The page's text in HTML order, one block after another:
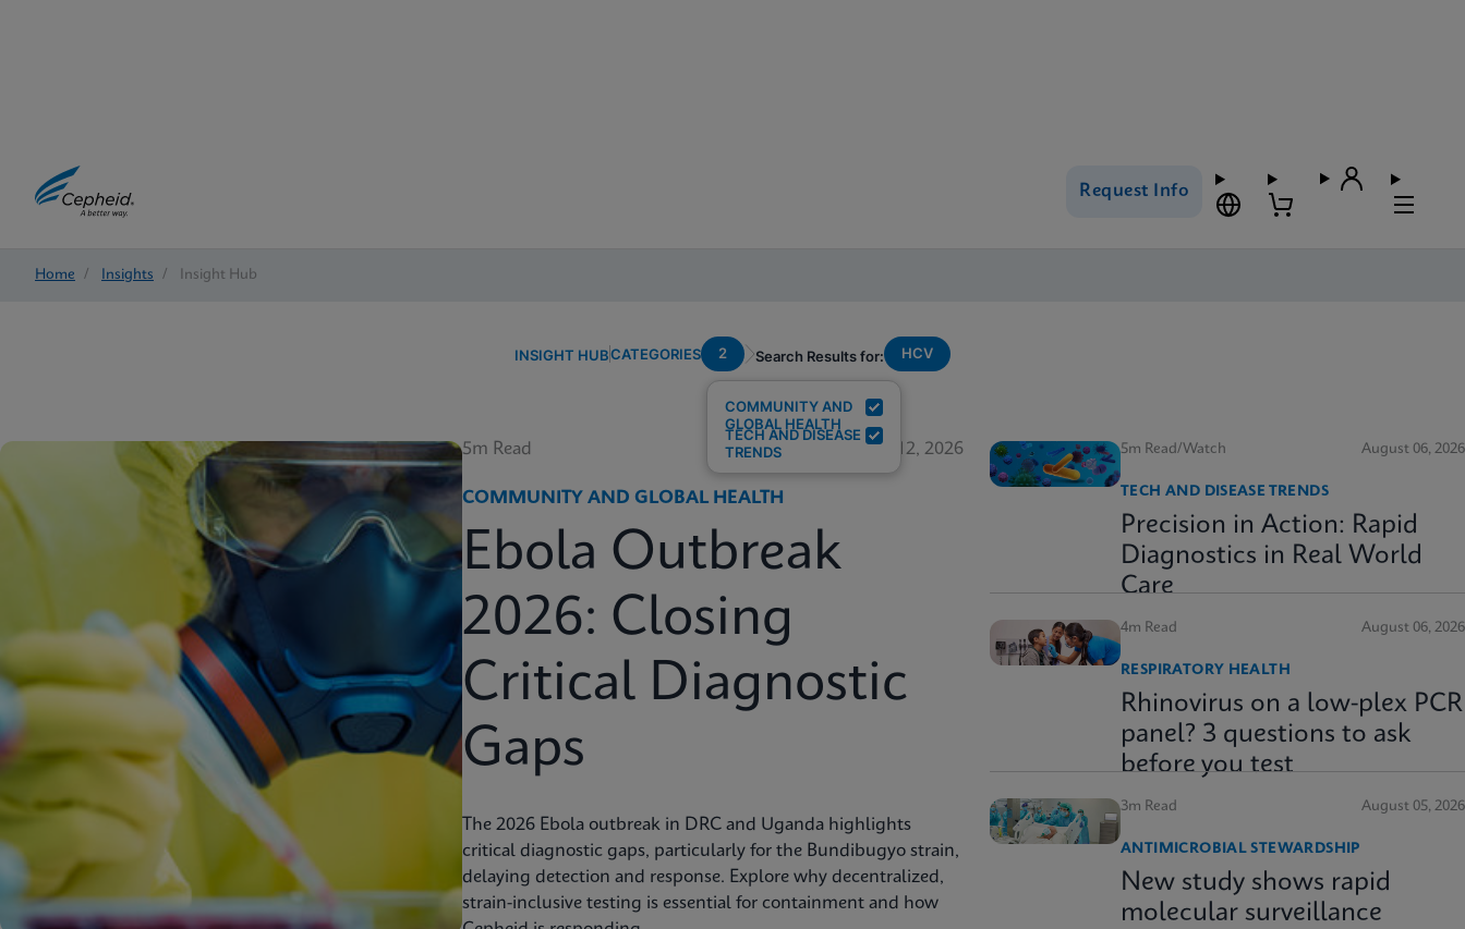
Request Info
Home / Insights / Insight Hub
INSIGHT HUBCATEGORIES 2
COMMUNITY AND
GLOBAL HEALTH
TECH AND DISEASE
TRENDS
Search Results for: HCV
5m Read June 12, 2026
COMMUNITY AND GLOBAL HEALTH
Ebola Outbreak
2026: Closing
Critical Diagnostic
Gaps
The 2026 Ebola outbreak in DRC and Uganda highlights
critical diagnostic gaps, particularly for the Bundibugyo strain,
delaying detection and response. Explore why decentralized,
strain-inclusive testing is essential for containment and how
5m Read/Watch August 06, 2026
TECH AND DISEASE TRENDS
Precision in Action: Rapid
Diagnostics in Real World
Care
4m Read August 06, 2026
RESPIRATORY HEALTH
Rhinovirus on a low-plex PCR
panel? 3 questions to ask
before you test
3m Read August 05, 2026
ANTIMICROBIAL STEWARDSHIP
New study shows rapid
molecular surveillance